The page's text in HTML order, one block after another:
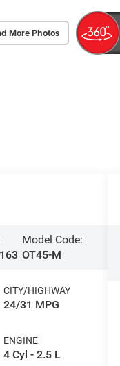
More Photos
Model Code:
OT45-M
CITY/HIGHWAY
24/31 MPG
ENGINE
4 Cyl - 2.5 L